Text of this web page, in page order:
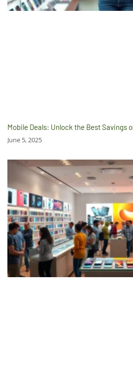
Mobile Deals: Unlock the Best Savings
June 5, 2025